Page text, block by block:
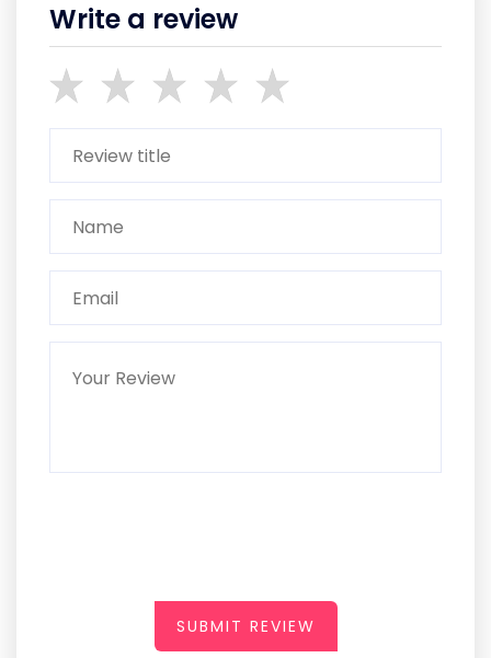
Write a review
SUBMIT REVIEW